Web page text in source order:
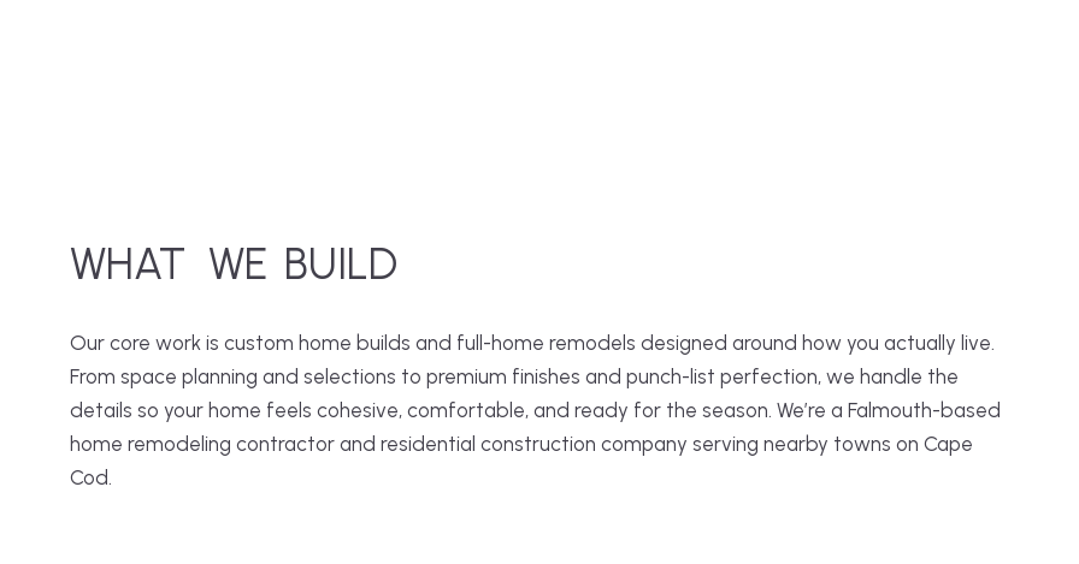
WHAT WE BUILD
Our core work is custom home builds and full-home remodels designed around how you actually live.
From space planning and selections to premium finishes and punch-list perfection, we handle the
details so your home feels cohesive, comfortable, and ready for the season. We’re a Falmouth-based
home remodeling contractor and residential construction company serving nearby towns on Cape
Cod.